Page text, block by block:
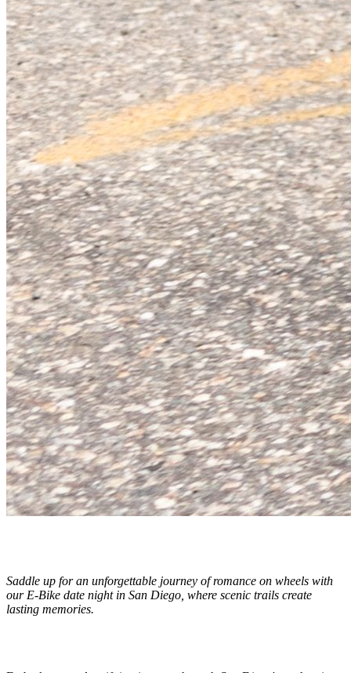
Saddle up for an unforgettable journey of romance on wheels with
our E-Bike date night in San Diego, where scenic trails create
lasting memories.